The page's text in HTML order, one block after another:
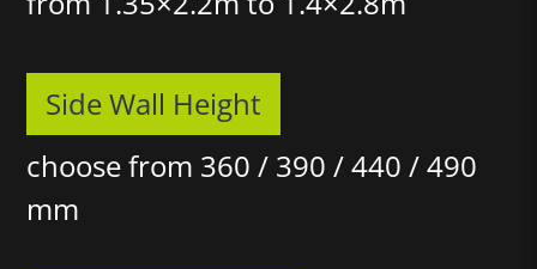
Side Wall Height
choose from 360 / 390 / 440 / 490
mm